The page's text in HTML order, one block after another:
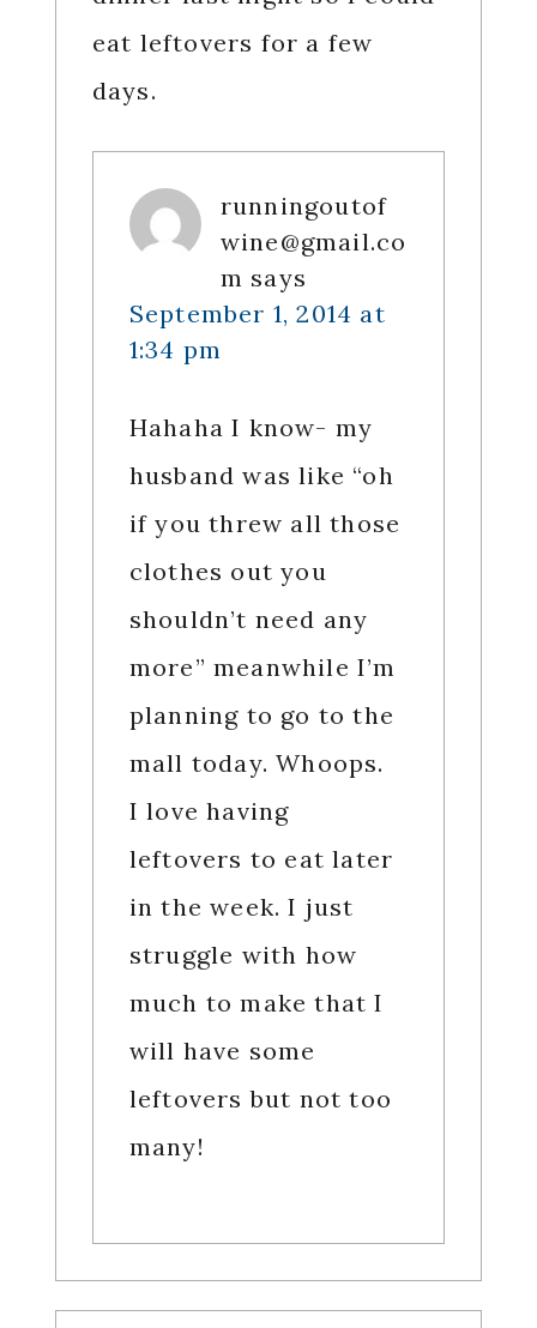
eat leftovers for a few
days.
runningoutof
wine@gmail.co
m says
September 1, 2014 at
1:34 pm
Hahaha I know- my
husband was like “oh
if you threw all those
clothes out you
shouldn’t need any
more” meanwhile I’m
planning to go to the
mall today. Whoops.
I love having
leftovers to eat later
in the week. I just
struggle with how
much to make that I
will have some
leftovers but not too
many!